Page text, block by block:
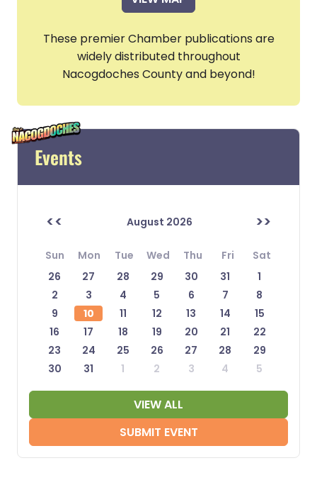
These premier Chamber publications are
widely distributed throughout
Nacogdoches County and beyond!
Events
<< August 2026 >>
Sun Mon Tue Wed Thu Fri
Sat
26
27 28 29 30 31
1
2
3 4 5 6 7
8
9
10 11 12 13 14
15
16
17 18 19 20 21
22
23
24 25 26 27 28
29
30
31 1 2 3 4 5
VIEW ALL
SUBMIT EVENT